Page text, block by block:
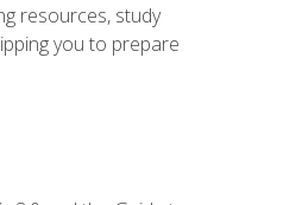
resources, study
you to prepare